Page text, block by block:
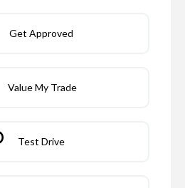
Get Approved
Value My Trade
Test Drive